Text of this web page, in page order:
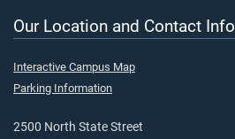
Our Location and Contact Info
Interactive Campus Map
Parking Information
2500 North State Street